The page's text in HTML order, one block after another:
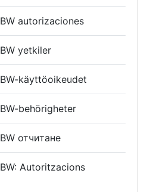
BW autorizaciones
BW yetkiler
BW-käyttöoikeudet
BW-behörigheter
BW отчитане
BW: Autoritzacions